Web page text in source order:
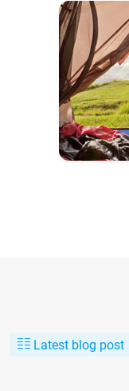
Latest blog post